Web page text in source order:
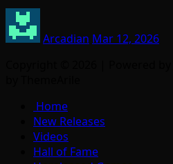
Arcadian Mar 12, 2026
Home
New Releases
Videos
Hall of Fame